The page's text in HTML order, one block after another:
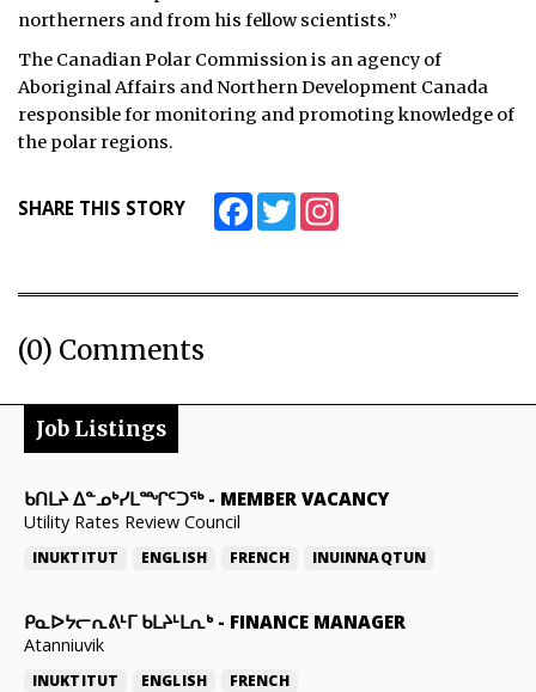
northerners and from his fellow scientists.”
The Canadian Polar Commission is an agency of
Aboriginal Affairs and Northern Development Canada
responsible for monitoring and promoting knowledge of
the polar regions.
SHARE THIS STORY FacebookTwitter
(0) Comments
Job Listings
ᑲᑎᒪᔨ ᐃᓐᓄᒃᓯᒪᙱᑦᑐᖅ- MEMBER VACANCY
Utility Rates Review Council
INUKTITUT ENGLISH FRENCH INUINNAQTUN
ᑭᓇᐅᔭᓕᕆᕕᒻᒥ ᑲᒪᔨᒻᒪᕆᒃ- FINANCE MANAGER
Atanniuvik
INUKTITUT ENGLISH FRENCH